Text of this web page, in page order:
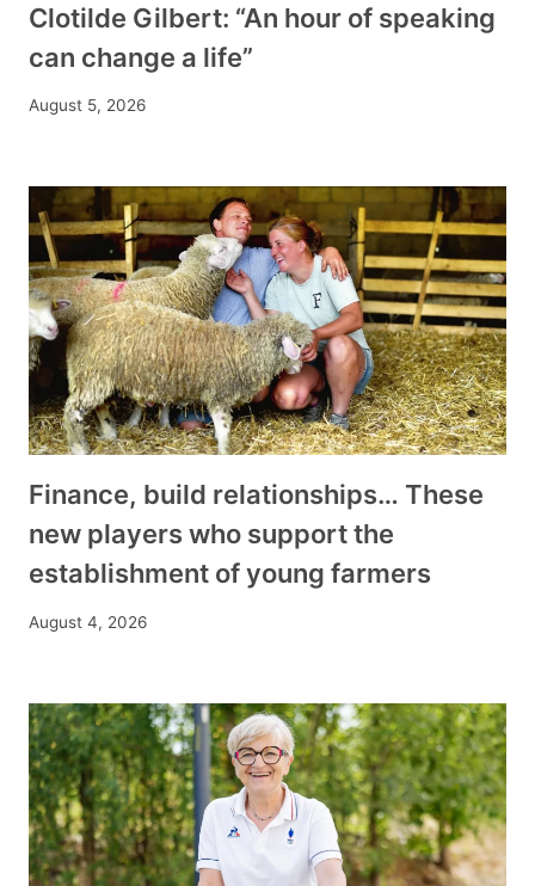
Clotilde Gilbert: “An hour of speaking
can change a life”
August 5, 2026
Finance, build relationships… These
new players who support the
establishment of young farmers
August 4, 2026